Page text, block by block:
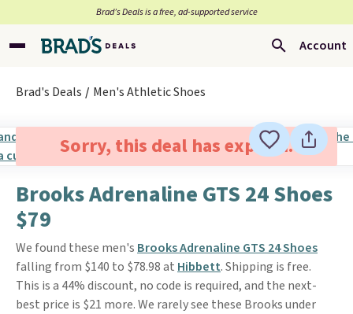
Brad’s Deals is a free, ad-supported service
Account
Brad's Deals Men's Athletic Shoes
Sorry, this deal has expired.
Brooks Adrenaline GTS 24 Shoes
$79
We found these men's Brooks Adrenaline GTS 24 Shoes
falling from $140 to $78.98 at Hibbett. Shipping is free.
This is a 44% discount, no code is required, and the next-
best price is $21 more. We rarely see these Brooks under